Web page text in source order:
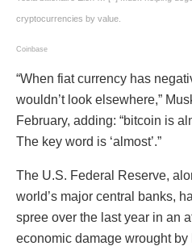
cryptocurrencies by value.
Coinbase
“When fiat currency has
wouldn’t look elsewhere,”
February, adding: “bitcoin is
The key word is ‘almost’.”
The U.S. Federal Reserve,
world’s major central banks,
spree over the last year in an
economic damage wrought